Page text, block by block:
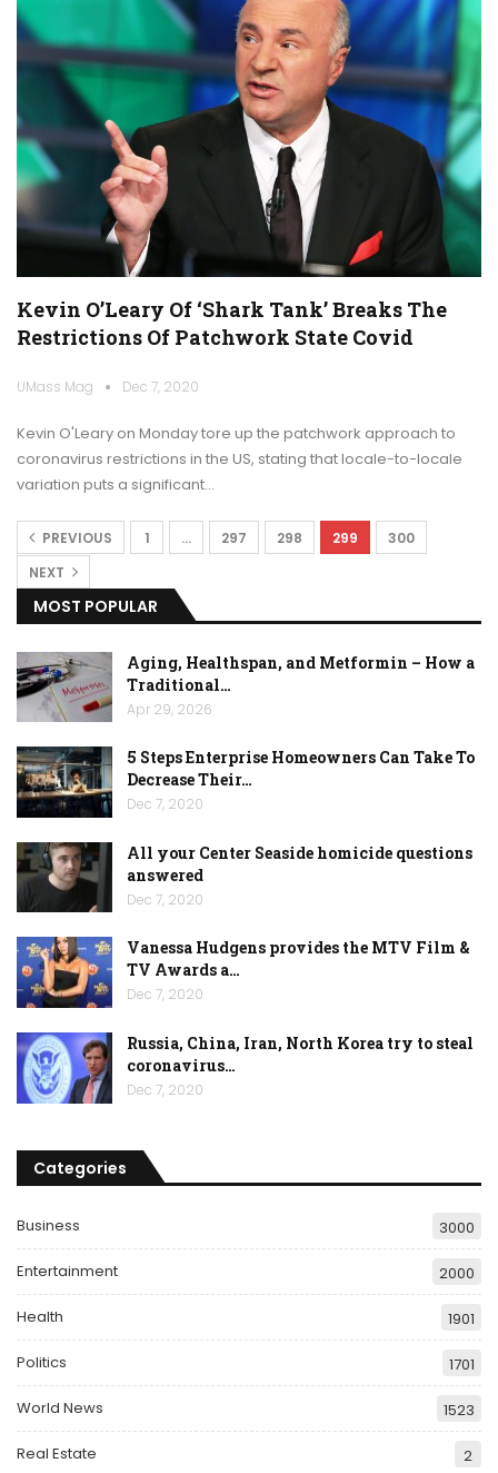
Kevin O’Leary Of ‘Shark Tank’ Breaks The
Restrictions Of Patchwork State Covid
UMass Mag Dec 7, 2020
Kevin O'Leary on Monday tore up the patchwork approach to
coronavirus restrictions in the US, stating that locale-to-locale
variation puts a significant…
PREVIOUS 1 … 297 298 299
300
NEXT
MOST POPULAR
Aging, Healthspan, and Metformin – How a
Traditional…
Apr 29, 2026
5 Steps Enterprise Homeowners Can Take To
Decrease Their…
Dec 7, 2020
All your Center Seaside homicide questions
answered
Dec 7, 2020
Vanessa Hudgens provides the MTV Film &
TV Awards a…
Dec 7, 2020
Russia, China, Iran, North Korea try to steal
coronavirus…
Dec 7, 2020
Categories
Business 3000
Entertainment 2000
Health 1901
Politics 1701
World News 1523
Real Estate 2